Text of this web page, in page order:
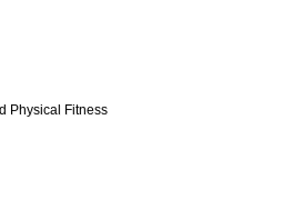
Physical Fitness